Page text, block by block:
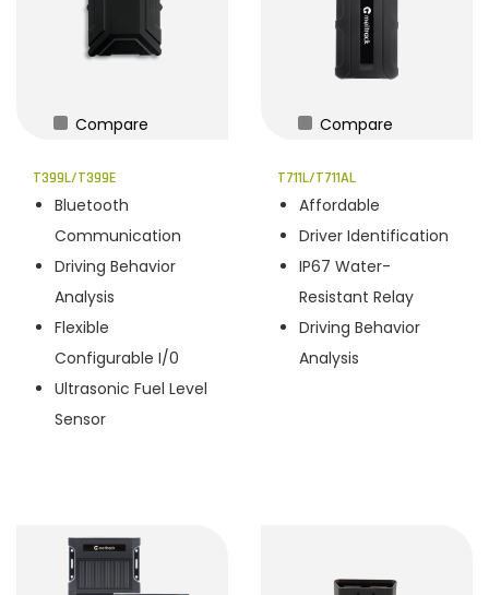
Compare
T399L/T399E
Bluetooth
Communication
Driving Behavior
Analysis
Flexible
Configurable I/0
Ultrasonic Fuel Level
Sensor
Compare
T711L/T711AL
Affordable
Driver Identification
IP67 Water-
Resistant Relay
Driving Behavior
Analysis